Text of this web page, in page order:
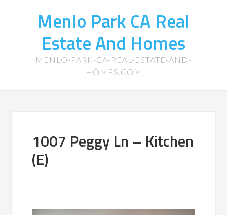
Menlo Park CA Real
Estate And Homes
MENLO-PARK-CA-REAL-ESTATE-AND-
HOMES.COM
1007 Peggy Ln – Kitchen
(E)